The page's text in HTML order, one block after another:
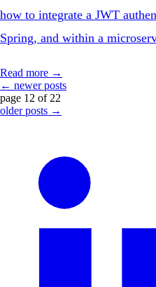
how to integrate a JWT
Spring, and within a
Read more →
← newer posts
page 12 of 22
older posts →